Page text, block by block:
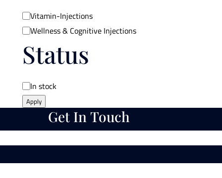
Category
Vitamin-Injections
Wellness & Cognitive Injections
Status
Availability
In stock
Apply
Get In Touch